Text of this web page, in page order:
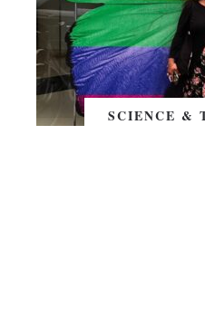
SCIENCE &